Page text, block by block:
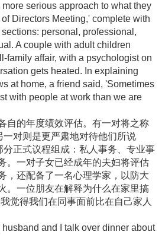
serious approach to what they
Directors Meeting,' complete with
personal, professional,
A couple with adult children
family affair, with a psychologist on
gets heated. In explaining
at home, a friend said, 'Sometimes
with people at work than we are
自的年度绩效评估。有一对将之称
一对则是更严肃地对待他们所说
分正式议程组成：私人事务、专业事
。一对子女已经成年的夫妇将评估
，还配备了一名心理学家，以防大
。一位朋友在解释为什么在家里搞
觉得我们在同事面前比在自己家人
and I talk over dinner about